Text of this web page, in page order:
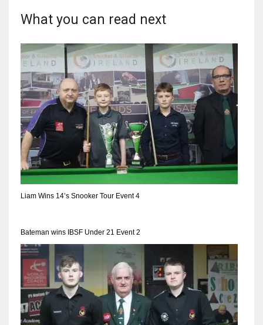
24
MIA
17
DAL
22
WSH
26
What you can read next
Liam Wins 14’s Snooker Tour Event 4
Bateman wins IBSF Under 21 Event 2